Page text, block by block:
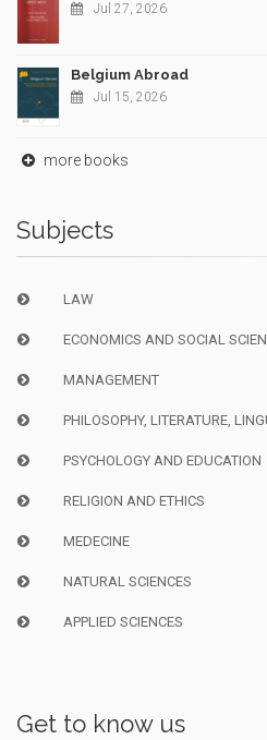
Jul 27, 2026
Belgium Abroad
Jul 15, 2026
more books
Subjects
LAW
ECONOMICS AND SOCIAL
MANAGEMENT
PHILOSOPHY, LITERATURE,
PSYCHOLOGY AND EDUCATION
RELIGION AND ETHICS
MEDECINE
NATURAL SCIENCES
APPLIED SCIENCES
Get to know us